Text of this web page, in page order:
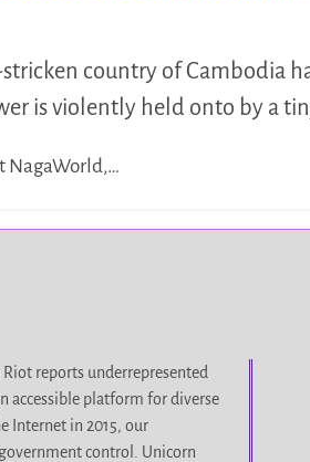
country of Cambodia
is violently held onto by a
NagaWorld,…
reports underrepresented
accessible platform for diverse
Internet in 2015, our
control. Unicorn